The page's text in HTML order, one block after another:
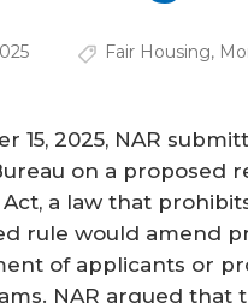
Fair Housing,
15, 2025, NAR
on a proposed
a law that
rule would amend
of applicants or
NAR argued